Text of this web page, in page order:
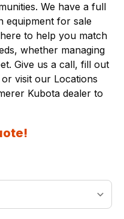
We have a full
equipment for sale
to help you match
whether managing
Give us a call, fill out
visit our Locations
Kubota dealer to